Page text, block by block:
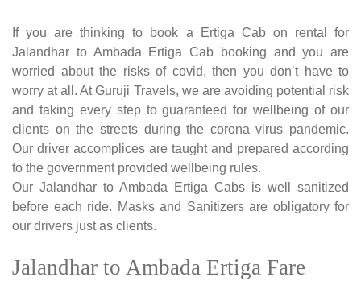
If you are thinking to book a Ertiga Cab on rental for
Jalandhar to Ambada Ertiga Cab booking and you are
worried about the risks of covid, then you don’t have to
worry at all. At Guruji Travels, we are avoiding potential risk
and taking every step to guaranteed for wellbeing of our
clients on the streets during the corona virus pandemic.
Our driver accomplices are taught and prepared according
to the government provided wellbeing rules.
Our Jalandhar to Ambada Ertiga Cabs is well sanitized
before each ride. Masks and Sanitizers are obligatory for
our drivers just as clients.
Jalandhar to Ambada Ertiga Fare